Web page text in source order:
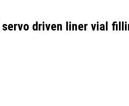
driven liner vial